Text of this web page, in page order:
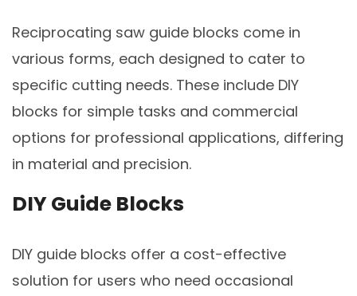
Reciprocating saw guide blocks come in
various forms, each designed to cater to
specific cutting needs. These include DIY
blocks for simple tasks and commercial
options for professional applications, differing
in material and precision.
DIY Guide Blocks
DIY guide blocks offer a cost-effective
solution for users who need occasional